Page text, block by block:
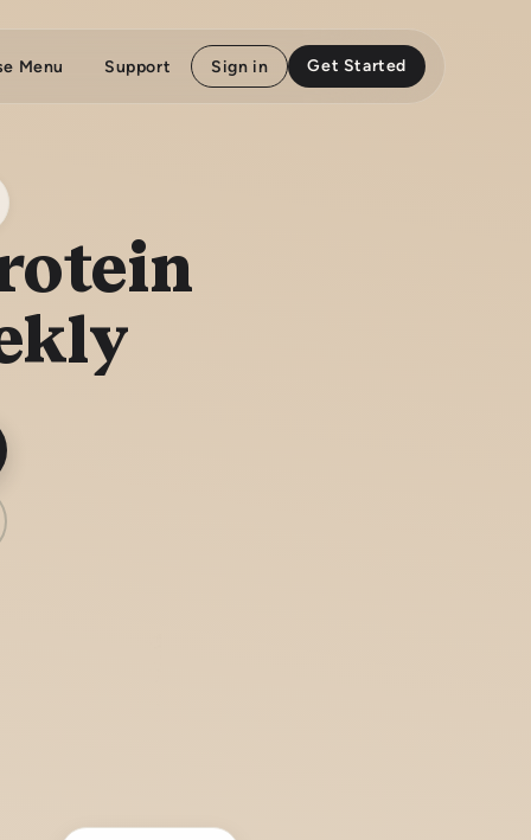
Menu Support Sign in Get Started